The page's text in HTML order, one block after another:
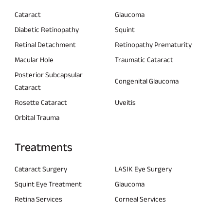
Cataract
Glaucoma
Diabetic Retinopathy
Squint
Retinal Detachment
Retinopathy Prematurity
Macular Hole
Traumatic Cataract
Posterior Subcapsular
Cataract
Congenital Glaucoma
Rosette Cataract
Uveitis
Orbital Trauma
Treatments
Cataract Surgery
LASIK Eye Surgery
Squint Eye Treatment
Glaucoma
Retina Services
Corneal Services